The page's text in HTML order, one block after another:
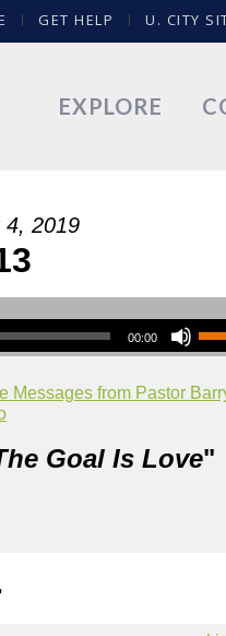
GET HELP U. CITY
EXPLORE
4, 2019
00:00
Messages from Pastor
Goal Is Love"